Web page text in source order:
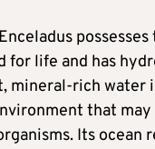
for life and has
mineral-rich water
that may
Its ocean